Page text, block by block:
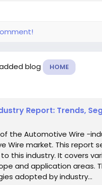
blog HOME
Report: Trends,
the Automotive Wire -
Wire market. This report
this industry. It covers
and application areas.
adopted by industry...